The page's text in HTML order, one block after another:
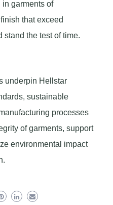
garments of
that exceed
stand the test of time.
underpin Hellstar
sustainable
processes
of garments, support
environmental impact